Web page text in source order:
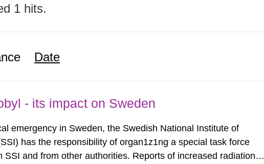
1 hits.
Date
- its impact on Sweden
emergency in Sweden, the Swedish National Institute of
has the responsibility of organ1z1ng a special task force
SSI and from other authorities. Reports of increased radiation l